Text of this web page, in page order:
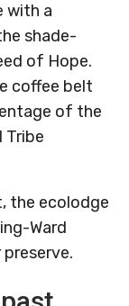
with a
shade-
of Hope.
coffee belt
of the
Tribe
the ecolodge
Ward